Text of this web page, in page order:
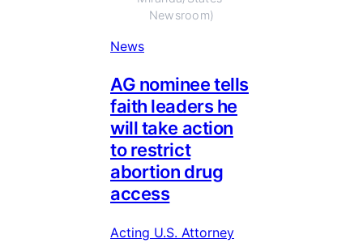
Newsroom)
News
AG nominee tells
faith leaders he
will take action
to restrict
abortion drug
access
Acting U.S. Attorney